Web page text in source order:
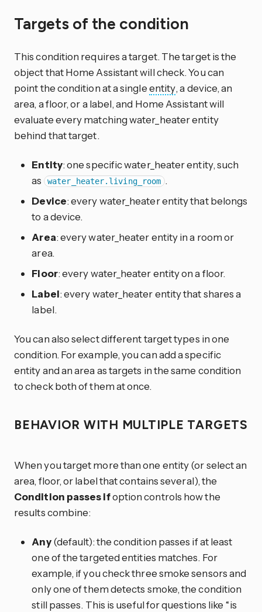
Targets of the condition
This condition requires a target. The target is the
object that Home Assistant will check. You can
point the condition at a singleentity, a device, an
area, a floor, or a label, and Home Assistant will
evaluate every matching water_heater entity
behind that target.
Entity: one specific water_heater entity, such
as
water_heater.living_room .
Device: every water_heater entity that belongs
to a device.
Area: every water_heater entity in a room or
area.
Floor: every water_heater entity on a floor.
Label: every water_heater entity that shares a
label.
You can also select different target types in one
condition. For example, you can add a specific
entity and an area as targets in the same condition
to check both of them at once.
BEHAVIOR WITH MULTIPLE TARGETS
When you target more than one entity (or select an
area, floor, or label that contains several), the
Condition passes ifoption controls how the
results combine:
Any(default): the condition passes if at least
one of the targeted entities matches. For
example, if you check three smoke sensors and
only one of them detects smoke, the condition
still passes. This is useful for questions like “is